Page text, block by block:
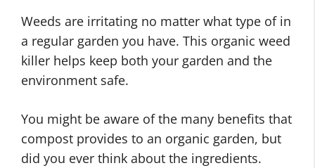
Weeds are irritating no matter what type of in
a regular garden you have. This organic weed
killer helps keep both your garden and the
environment safe.
You might be aware of the many benefits that
compost provides to an organic garden, but
did you ever think about the ingredients.